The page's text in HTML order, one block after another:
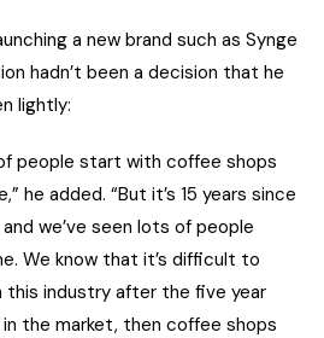
a new brand such as Synge
hadn’t been a decision that he
lightly:
people start with coffee shops
he added. “But it’s 15 years since
and we’ve seen lots of people
We know that it’s difficult to
this industry after the five year
in the market, then coffee shops